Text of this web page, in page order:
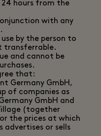
24 hours from the
with any
by the person to
transferrable.
and cannot be
that:
Germany GmbH,
of companies as
GmbH and
(together
the prices at which
or sells